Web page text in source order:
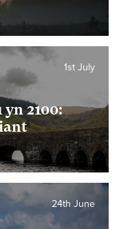
2100:
1st July
24th June